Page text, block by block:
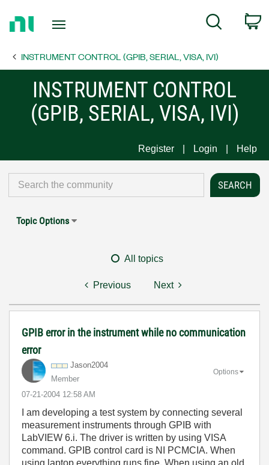
Page
Search
INSTRUMENT CONTROL (GPIB, SERIAL, VISA, IVI)
INSTRUMENT CONTROL
(GPIB, SERIAL, VISA, IVI)
Register Login Help
Topic Options
All topics
Previous Next
GPIB error in the instrument while no communication
error
Jason2004
Member
‎07-21-2004 12:58 AM
Options
I am developing a test system by connecting several
measurement instruments through GPIB with
LabVIEW 6.i. The driver is written by using VISA
command. GPIB control card is NI PCMCIA. When
using laptop everything runs fine. When using an old